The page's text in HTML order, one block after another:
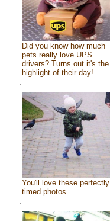
Did you know how much
pets really love UPS
drivers? Turns out it's the
highlight of their day!
You'll love these perfectly
timed photos